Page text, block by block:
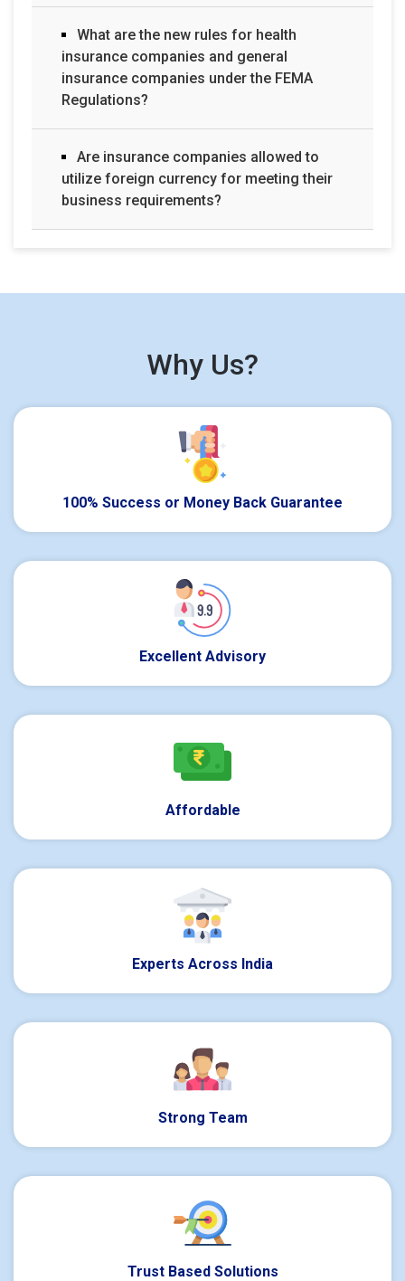
What are the new rules for health
insurance companies and general
insurance companies under the FEMA
Regulations?
Are insurance companies allowed to
utilize foreign currency for meeting their
business requirements?
Why Us?
100% Success or Money Back Guarantee
Excellent Advisory
Affordable
Experts Across India
Strong Team
Trust Based Solutions